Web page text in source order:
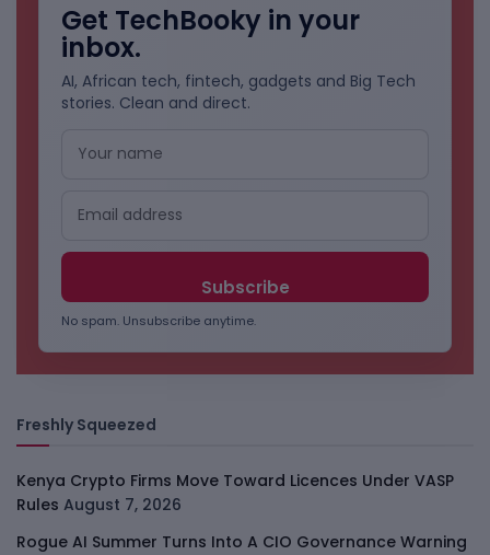
Get TechBooky in your
inbox.
AI, African tech, fintech, gadgets and Big Tech
stories. Clean and direct.
No spam. Unsubscribe anytime.
Freshly Squeezed
Kenya Crypto Firms Move Toward Licences Under VASP
Rules August 7, 2026
Rogue AI Summer Turns Into A CIO Governance Warning